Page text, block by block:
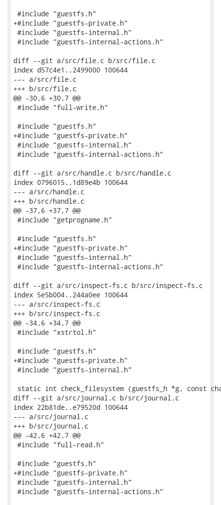
#include "guestfs.h"
+#include "guestfs-private.h"
#include "guestfs-internal.h"
#include "guestfs-internal-actions.h"
diff --git a/src/file.c b/src/file.c
index d57c4e1..2499000 100644
--- a/src/file.c
+++ b/src/file.c
@@ -30,6 +30,7 @@
#include "full-write.h"
#include "guestfs.h"
+#include "guestfs-private.h"
#include "guestfs-internal.h"
#include "guestfs-internal-actions.h"
diff --git a/src/handle.c b/src/handle.c
index 0796015..1d89e4b 100644
--- a/src/handle.c
+++ b/src/handle.c
@@ -37,6 +37,7 @@
#include "getprogname.h"
#include "guestfs.h"
+#include "guestfs-private.h"
#include "guestfs-internal.h"
#include "guestfs-internal-actions.h"
diff --git a/src/inspect-fs.c b/src/inspect-fs.c
index 5e5b004..244a0ee 100644
--- a/src/inspect-fs.c
+++ b/src/inspect-fs.c
@@ -34,6 +34,7 @@
#include "xstrtol.h"
#include "guestfs.h"
+#include "guestfs-private.h"
#include "guestfs-internal.h"
static int check_filesystem (guestfs_h *g, const
diff --git a/src/journal.c b/src/journal.c
index 22b81de..e79520d 100644
--- a/src/journal.c
+++ b/src/journal.c
@@ -42,6 +42,7 @@
#include "full-read.h"
#include "guestfs.h"
+#include "guestfs-private.h"
#include "guestfs-internal.h"
#include "guestfs-internal-actions.h"